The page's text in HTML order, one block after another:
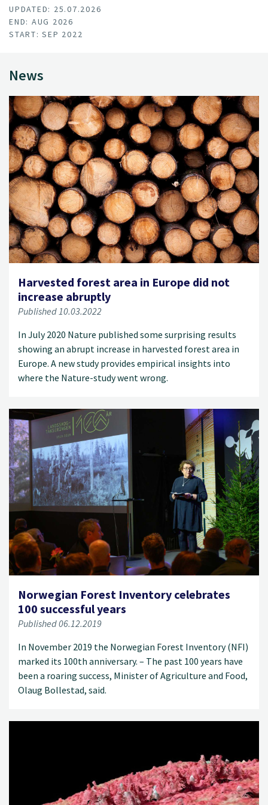
UPDATED: 25.07.2026
END: AUG 2026
START: SEP 2022
News
Harvested forest area in Europe did not
increase abruptly
Published 10.03.2022
In July 2020 Nature published some surprising results
showing an abrupt increase in harvested forest area in
Europe. A new study provides empirical insights into
where the Nature-study went wrong.
Norwegian Forest Inventory celebrates
100 successful years
Published 06.12.2019
In November 2019 the Norwegian Forest Inventory (NFI)
marked its 100th anniversary. – The past 100 years have
been a roaring success, Minister of Agriculture and Food,
Olaug Bollestad, said.